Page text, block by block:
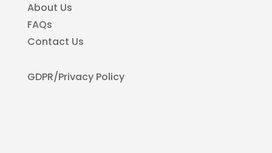
About Us
FAQs
Contact Us
GDPR/Privacy Policy